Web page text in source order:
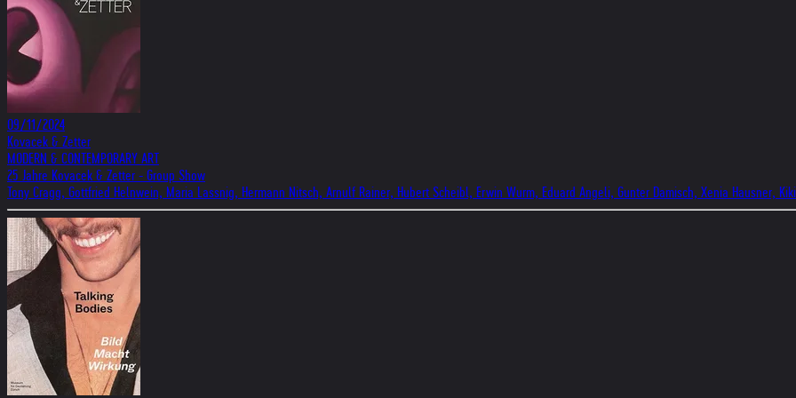
09/11/2024
Kovacek & Zetter
MODERN & CONTEMPORARY ART
25 Jahre Kovacek & Zetter - Group Show
Tony Cragg, Gottfried Helnwein, Maria Lassnig, Hermann Nitsch, Arnulf Rainer, Hubert Scheibl, Erwin Wurm, Eduard Angeli, Gunter Damisch, Xenia Hausner,